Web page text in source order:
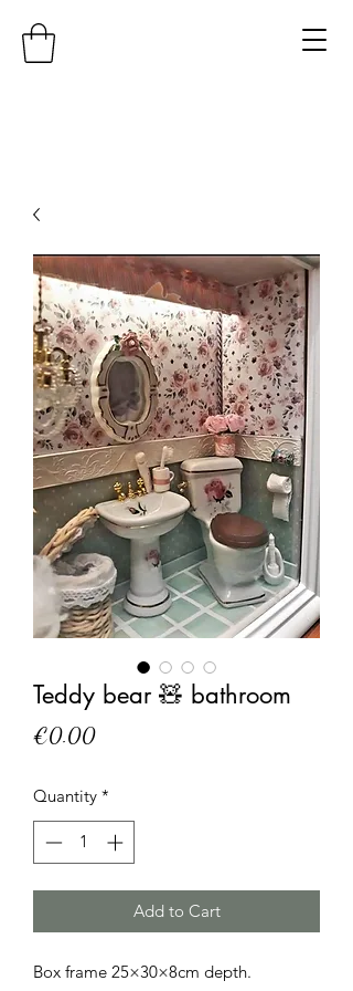
Teddy bear 🧸 bathroom
€0.00Price
Quantity *
Add to Cart
Box frame 25×30×8cm depth.